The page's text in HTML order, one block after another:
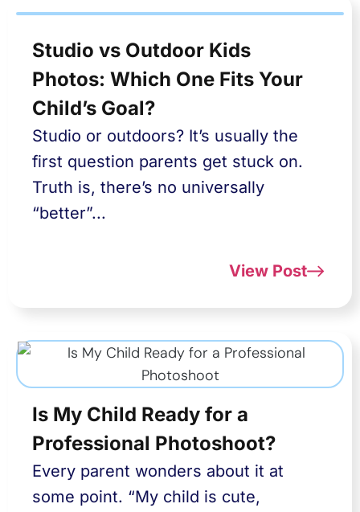
Studio vs Outdoor Kids
Photos: Which One Fits Your
Child’s Goal?
Studio or outdoors? It’s usually the
first question parents get stuck on.
Truth is, there’s no universally
“better”...
View Post
Is My Child Ready for a
Professional Photoshoot?
Every parent wonders about it at
some point. “My child is cute,